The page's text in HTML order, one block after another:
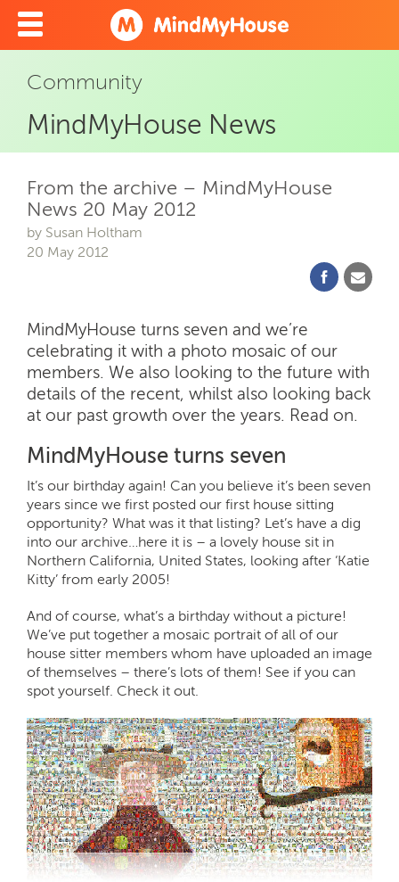
Community
MindMyHouse News
From the archive – MindMyHouse
News 20 May 2012
by Susan Holtham
20 May 2012
MindMyHouse turns seven and we’re
celebrating it with a photo mosaic of our
members. We also looking to the future with
details of the recent, whilst also looking back
at our past growth over the years. Read on.
MindMyHouse turns seven
It’s our birthday again! Can you believe it’s been seven
years since we first posted our first house sitting
opportunity? What was it that listing? Let’s have a dig
into our archive…here it is – a lovely house sit in
Northern California, United States, looking after ‘Katie
Kitty’ from early 2005!
And of course, what’s a birthday without a picture!
We’ve put together a mosaic portrait of all of our
house sitter members whom have uploaded an image
of themselves – there’s lots of them! See if you can
spot yourself. Check it out.